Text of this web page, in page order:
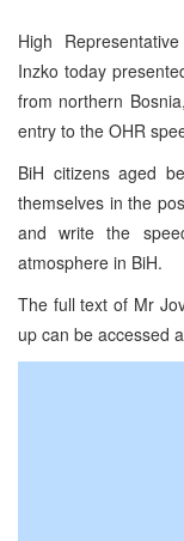
High
Inzko today
from northern
entry to the OHR
BiH citizens aged
themselves in the
and write the
atmosphere in BiH.
The full text of Mr
up can be accessed